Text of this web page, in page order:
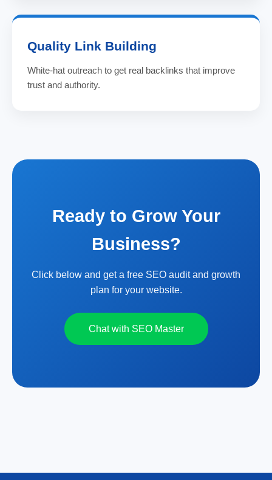
Quality Link Building
White-hat outreach to get real backlinks that improve
trust and authority.
Ready to Grow Your
Business?
Click below and get a free SEO audit and growth
plan for your website.
Chat with SEO Master